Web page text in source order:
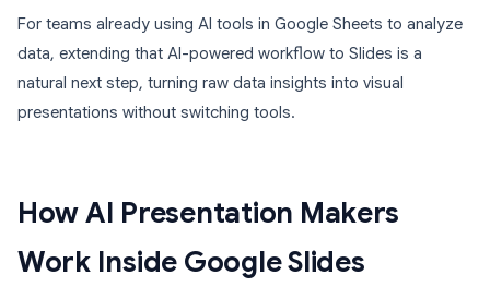
For teams already using AI tools in Google Sheets to analyze
data, extending that AI-powered workflow to Slides is a
natural next step, turning raw data insights into visual
presentations without switching tools.
How AI Presentation Makers
Work Inside Google Slides